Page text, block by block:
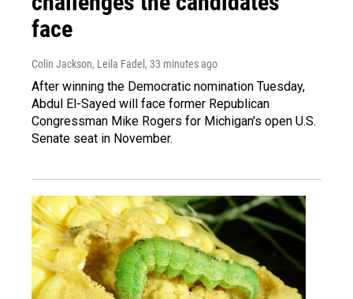
face
Colin Jackson, Leila Fadel , 33 minutes ago
After winning the Democratic nomination Tuesday,
Abdul El-Sayed will face former Republican
Congressman Mike Rogers for Michigan's open U.S.
Senate seat in November.